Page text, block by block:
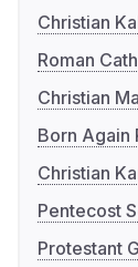
Christian
Roman
Christian
Born Again
Christian
Pentecost
Protestant